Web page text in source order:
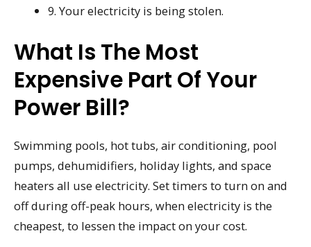
9. Your electricity is being stolen.
What Is The Most
Expensive Part Of Your
Power Bill?
Swimming pools, hot tubs, air conditioning, pool
pumps, dehumidifiers, holiday lights, and space
heaters all use electricity. Set timers to turn on and
off during off-peak hours, when electricity is the
cheapest, to lessen the impact on your cost.